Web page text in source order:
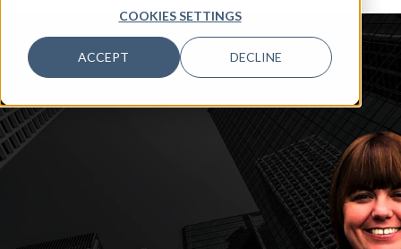
COOKIES SETTINGS
ACCEPT DECLINE